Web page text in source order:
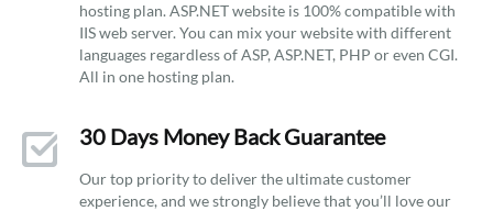
hosting plan. ASP.NET website is 100% compatible with
IIS web server. You can mix your website with different
languages regardless of ASP, ASP.NET, PHP or even CGI.
All in one hosting plan.
30 Days Money Back Guarantee
Our top priority to deliver the ultimate customer
experience, and we strongly believe that you’ll love our